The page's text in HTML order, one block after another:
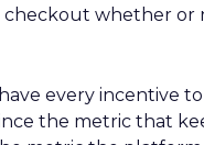
checkout whether or
every incentive
the metric that